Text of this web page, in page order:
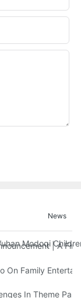
News
Modoqi| A
A Trendy Sports
On Family
DesignIn Theme